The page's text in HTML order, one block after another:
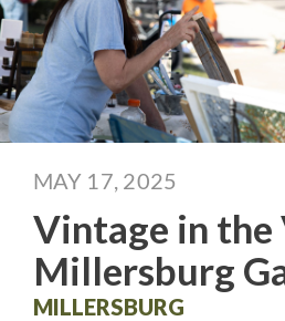
MAY 17, 2025
Vintage in the
Millersburg
MILLERSBURG